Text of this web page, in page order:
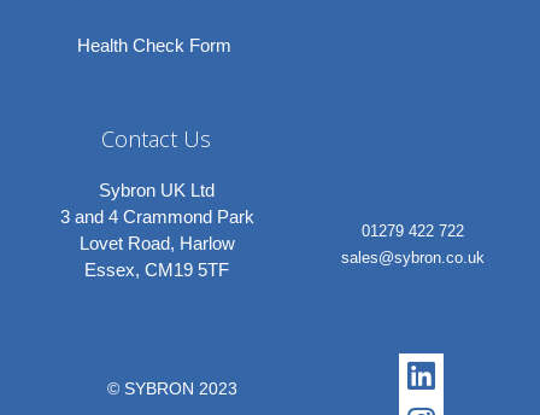
Health Check Form
Contact Us
Sybron UK Ltd
3 and 4 Crammond Park
Lovet Road, Harlow
Essex, CM19 5TF
01279 422 722
sales@sybron.co.uk
© SYBRON 2023